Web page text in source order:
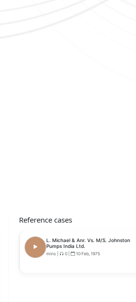
Reference cases
L. Michael & Anr. Vs. M/S. Johnston
Pumps India Ltd.
mins 0 10 Feb, 1975